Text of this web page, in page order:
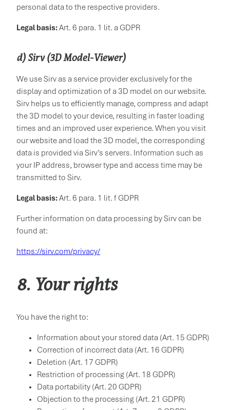
personal data to the respective providers.
Legal basis:Art. 6 para. 1 lit. a GDPR
d) Sirv (3D Model-Viewer)
We use Sirv as a service provider exclusively for the
display and optimization of a 3D model on our website.
Sirv helps us to efficiently manage, compress and adapt
the 3D model to your device, resulting in faster loading
times and an improved user experience. When you visit
our website and load the 3D model, the corresponding
data is provided via Sirv’s servers. Information such as
your IP address, browser type and access time may be
transmitted to Sirv.
Legal basis:Art. 6 para. 1 lit. f GDPR
Further information on data processing by Sirv can be
found at:
https://sirv.com/privacy/
8. Your rights
You have the right to:
Information about your stored data (Art. 15 GDPR)
Correction of incorrect data (Art. 16 GDPR)
Deletion (Art. 17 GDPR)
Restriction of processing (Art. 18 GDPR)
Data portability (Art. 20 GDPR)
Objection to the processing (Art. 21 GDPR)